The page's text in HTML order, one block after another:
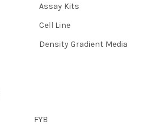
Assay Kits
Cell Line
Density Gradient Media
FYB